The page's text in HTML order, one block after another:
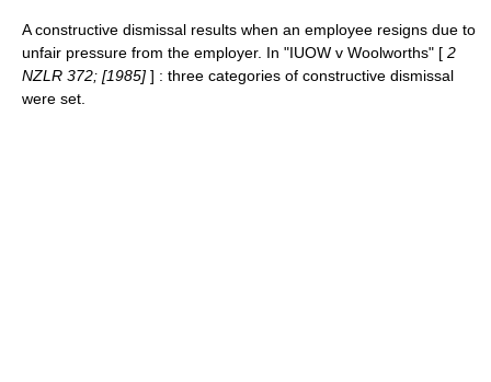
Aconstructive dismissal results when an employee resigns due to
unfair pressure from the employer. In "IUOW v Woolworths" [ 2
NZLR 372; [1985] ] : three categories of constructive dismissal
were set.